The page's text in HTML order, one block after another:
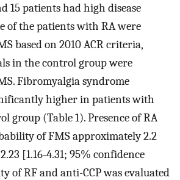
15 patients had high disease
of the patients with RA were
based on 2010 ACR criteria,
in the control group were
Fibromyalgia syndrome
higher in patients with
group (Table 1). Presence of RA
of FMS approximately 2.2
[1.16-4.31; 95% confidence
of RF and anti-CCP was evaluated